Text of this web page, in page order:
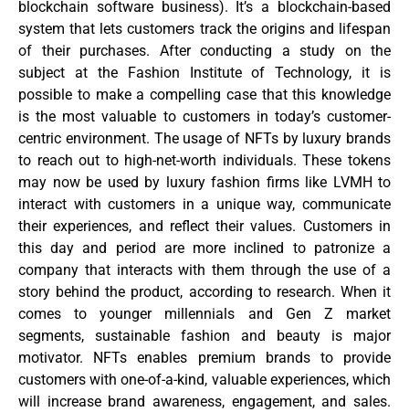
blockchain software business). It’s a blockchain-based
system that lets customers track the origins and lifespan
of their purchases. After conducting a study on the
subject at the Fashion Institute of Technology, it is
possible to make a compelling case that this knowledge
is the most valuable to customers in today’s customer-
centric environment. The usage of NFTs by luxury brands
to reach out to high-net-worth individuals. These tokens
may now be used by luxury fashion firms like LVMH to
interact with customers in a unique way, communicate
their experiences, and reflect their values. Customers in
this day and period are more inclined to patronize a
company that interacts with them through the use of a
story behind the product, according to research. When it
comes to younger millennials and Gen Z market
segments, sustainable fashion and beauty is major
motivator. NFTs enables premium brands to provide
customers with one-of-a-kind, valuable experiences, which
will increase brand awareness, engagement, and sales.